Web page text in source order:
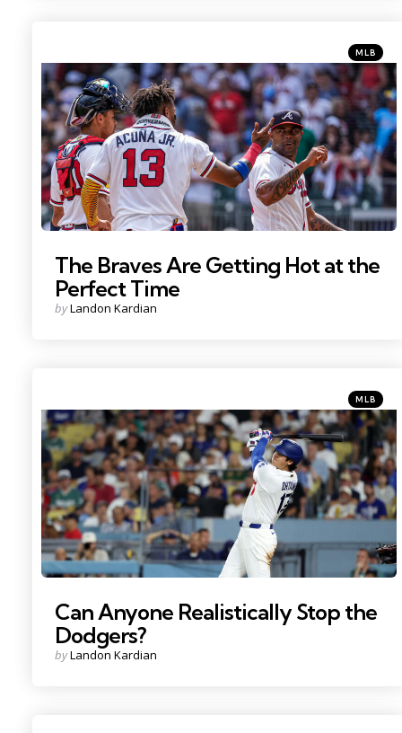
Photo Credit: Dale Zanine
Posted
in
MLB
The Braves Are Getting Hot at the
Perfect Time
Posted
byLandon Kardian
Photo Credit: Kiyoshi Mio
Posted
in
MLB
Can Anyone Realistically Stop the
Dodgers?
Posted
byLandon Kardian